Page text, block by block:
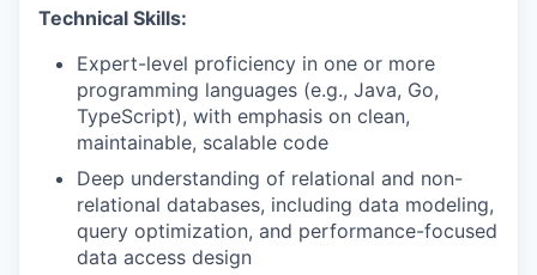
Technical Skills:
Expert-level proficiency in one or more
programming languages (e.g., Java, Go,
TypeScript), with emphasis on clean,
maintainable, scalable code
Deep understanding of relational and non-
relational databases, including data modeling,
query optimization, and performance-focused
data access design